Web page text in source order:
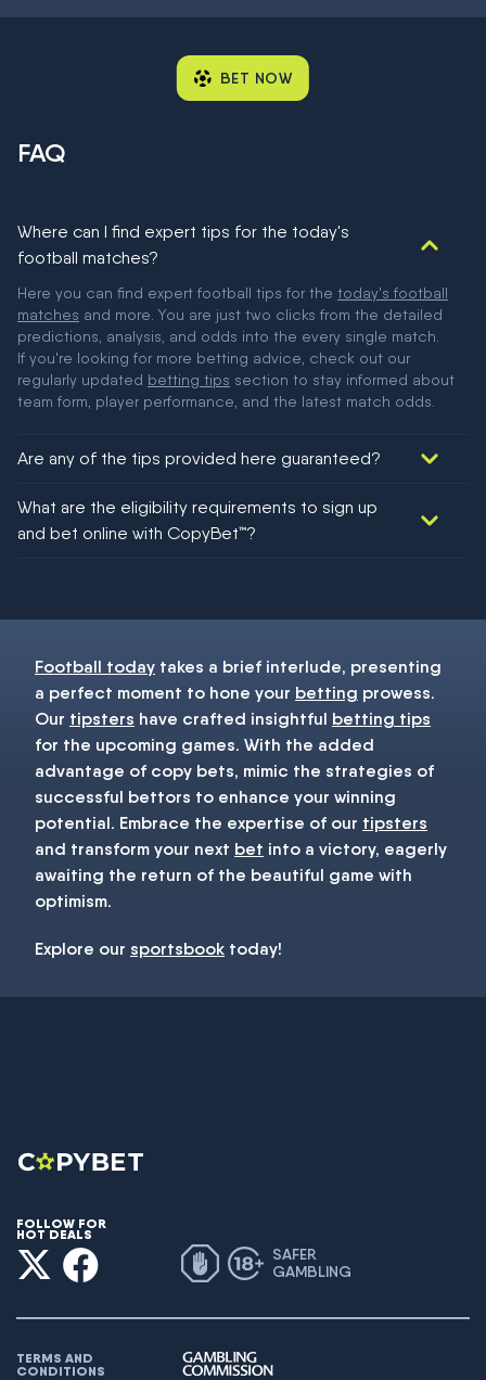
BET NOW
FAQ
Where can I find expert tips for the today's
football matches?
Here you can find expert football tips for the today's football
matches and more. You are just two clicks from the detailed
predictions, analysis, and odds into the every single match.
If you're looking for more betting advice, check out our
regularly updated betting tips section to stay informed about
team form, player performance, and the latest match odds.
Are any of the tips provided here guaranteed?
football!
What are the eligibility requirements to sign up
and bet online with CopyBet™?
Football today takes a brief interlude, presenting
a perfect moment to hone your betting prowess.
Our tipsters have crafted insightful betting tips
for the upcoming games. With the added
advantage of copy bets, mimic the strategies of
successful bettors to enhance your winning
potential. Embrace the expertise of our tipsters
and transform your next bet into a victory, eagerly
awaiting the return of the beautiful game with
optimism.
Explore our sportsbook today!
FOLLOW FOR
HOT DEALS
SAFER
GAMBLING
TERMS AND
CONDITIONS